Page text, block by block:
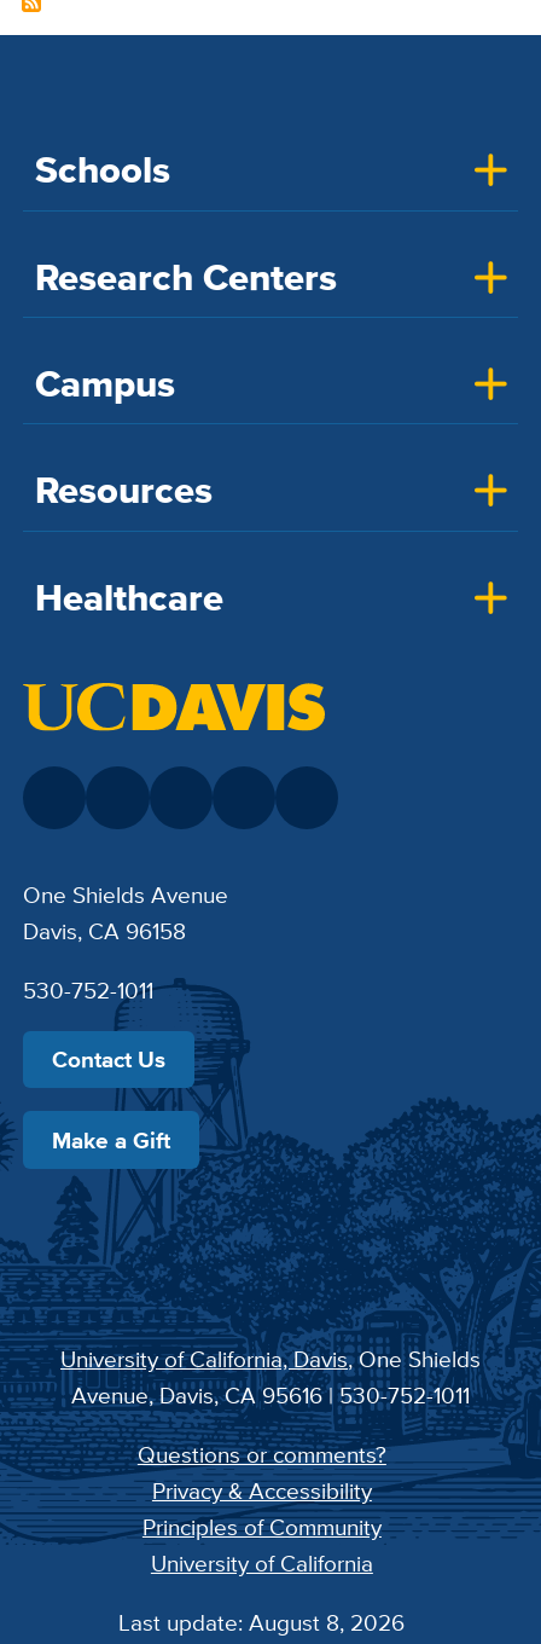
Schools
Research Centers
Campus
Resources
Healthcare
One Shields Avenue
Davis, CA 96158
530-752-1011
Contact Us
Make a Gift
University of California, Davis, One Shields
Avenue, Davis, CA 95616 | 530-752-1011
Questions or comments?
Privacy & Accessibility
Principles of Community
University of California
Last update: August 8, 2026